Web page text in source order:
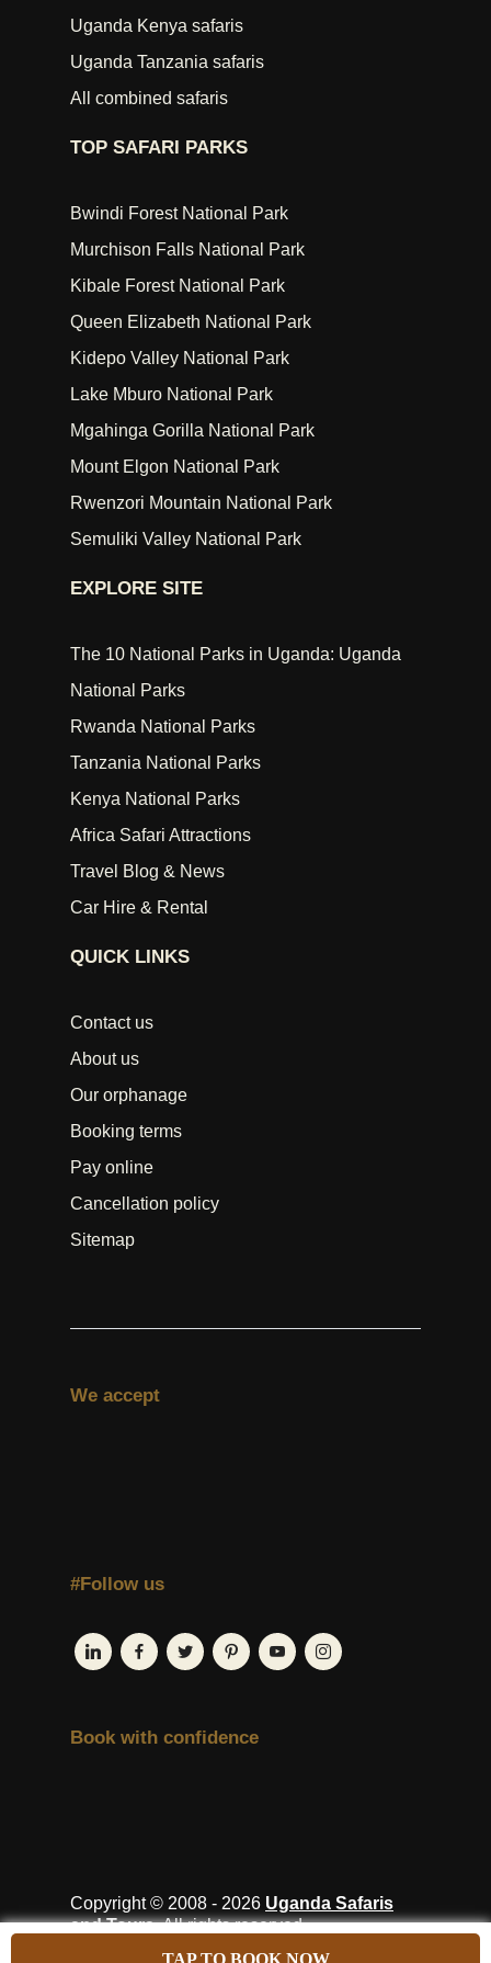
TAP TO BOOK NOW
Uganda Kenya safaris
Uganda Tanzania safaris
All combined safaris
TOP SAFARI PARKS
Bwindi Forest National Park
Murchison Falls National Park
Kibale Forest National Park
Queen Elizabeth National Park
Kidepo Valley National Park
Lake Mburo National Park
Mgahinga Gorilla National Park
Mount Elgon National Park
Rwenzori Mountain National Park
Semuliki Valley National Park
EXPLORE SITE
The 10 National Parks in Uganda: Uganda
National Parks
Rwanda National Parks
Tanzania National Parks
Kenya National Parks
Africa Safari Attractions
Travel Blog & News
Car Hire & Rental
QUICK LINKS
Contact us
About us
Our orphanage
Booking terms
Pay online
Cancellation policy
Sitemap
We accept
#Follow us
Book with confidence
Copyright © 2008 - 2026 Uganda Safaris
and Tours. All rights reserved.